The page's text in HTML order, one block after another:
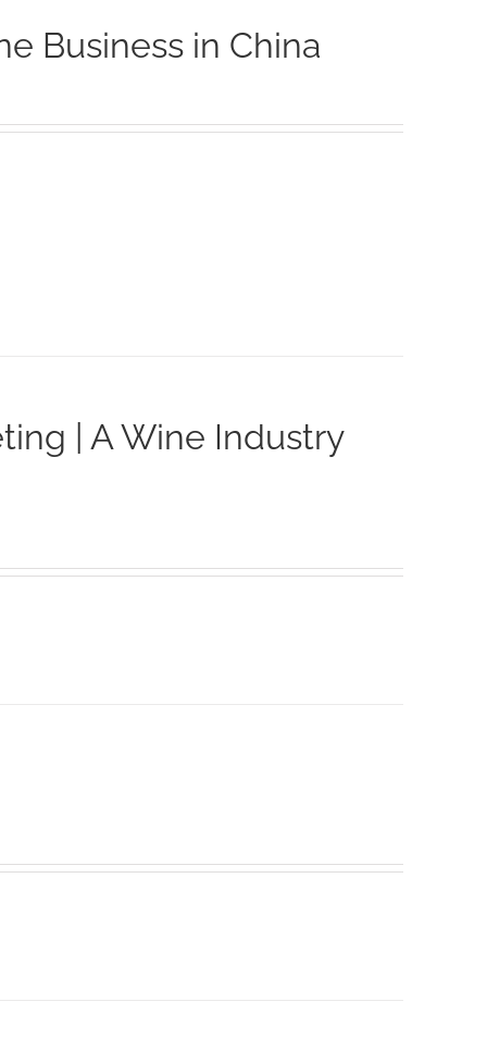
Business in China
| A Wine Industry